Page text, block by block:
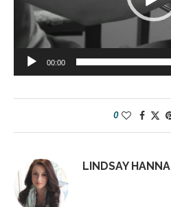
00:00
0
LINDSAY HANNA